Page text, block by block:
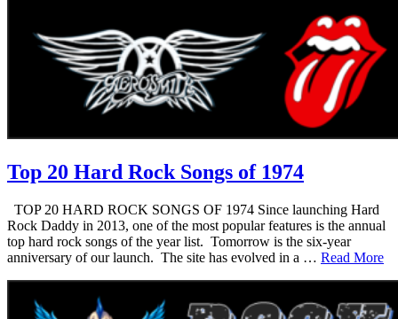
Top 20 Hard Rock Songs of 1974
TOP 20 HARD ROCK SONGS OF 1974 Since launching Hard
Rock Daddy in 2013, one of the most popular features is the annual
top hard rock songs of the year list. Tomorrow is the six-year
anniversary of our launch. The site has evolved in a … Read More